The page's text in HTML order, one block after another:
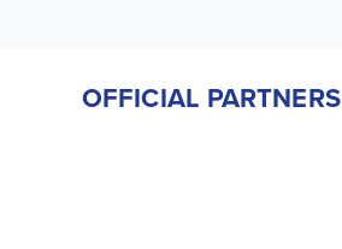
OFFICIAL PARTNERS